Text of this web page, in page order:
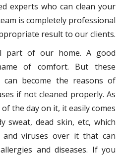
experts who can clean your
is completely professional
result to our clients.
part of our home. A good
of comfort. But these
can become the reasons of
if not cleaned properly. As
the day on it, it easily comes
sweat, dead skin, etc, which
viruses over it that can
and diseases. If you